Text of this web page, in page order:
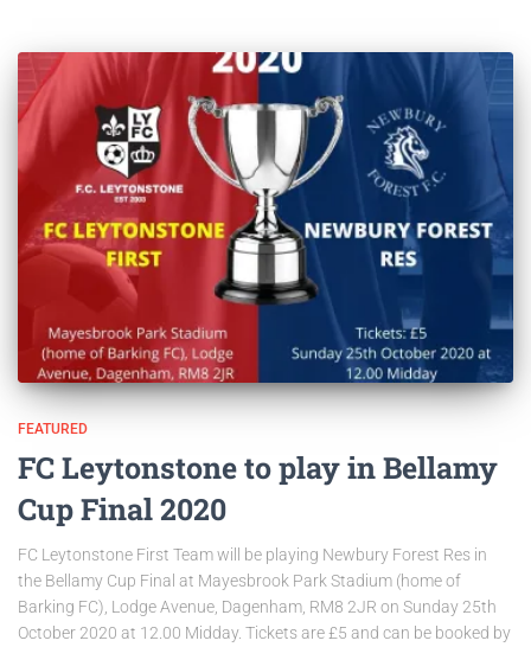
FEATURED
FC Leytonstone to play in Bellamy
Cup Final 2020
FC Leytonstone First Team will be playing Newbury Forest Res in
the Bellamy Cup Final at Mayesbrook Park Stadium (home of
Barking FC), Lodge Avenue, Dagenham, RM8 2JR on Sunday 25th
October 2020 at 12.00 Midday. Tickets are £5 and can be booked by